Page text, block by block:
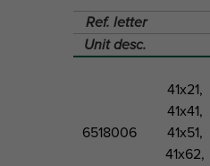
Ref. letter
Unit desc.
6518006
41x21,
41x41,
41x51,
41x62,